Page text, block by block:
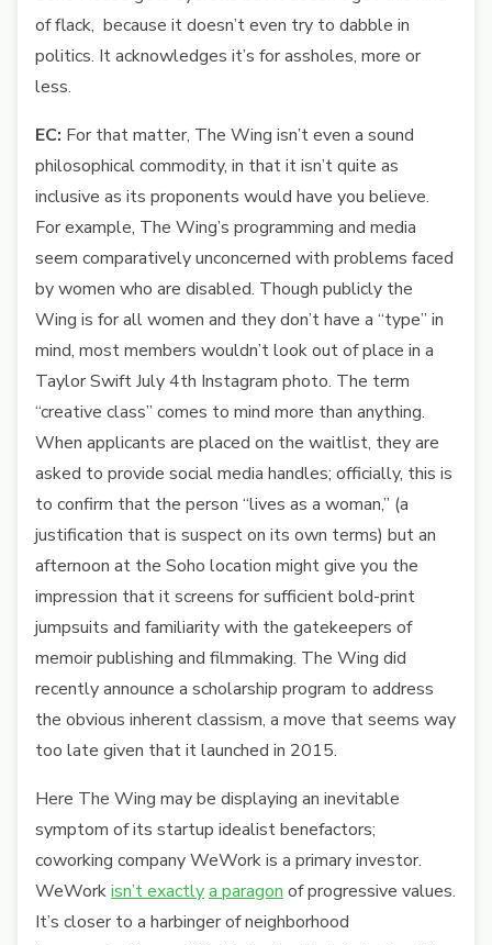
of flack, because it doesn’t even try to dabble in
politics. It acknowledges it’s for assholes, more or
less.
EC: For that matter, The Wing isn’t even a sound
philosophical commodity, in that it isn’t quite as
inclusive as its proponents would have you believe.
For example, The Wing’s programming and media
seem comparatively unconcerned with problems faced
by women who are disabled. Though publicly the
Wing is for all women and they don’t have a “type” in
mind, most members wouldn’t look out of place in a
Taylor Swift July 4th Instagram photo. The term
“creative class” comes to mind more than anything.
When applicants are placed on the waitlist, they are
asked to provide social media handles; officially, this is
to confirm that the person “lives as a woman,” (a
justification that is suspect on its own terms) but an
afternoon at the Soho location might give you the
impression that it screens for sufficient bold-print
jumpsuits and familiarity with the gatekeepers of
memoir publishing and filmmaking. The Wing did
recently announce a scholarship program to address
the obvious inherent classism, a move that seems way
too late given that it launched in 2015.
Here The Wing may be displaying an inevitable
symptom of its startup idealist benefactors;
coworking company WeWork is a primary investor.
WeWorkisn’t exactlya paragon of progressive values.
It’s closer to a harbinger of neighborhood